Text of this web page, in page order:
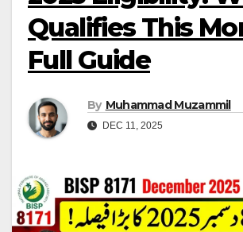
Qualifies This
Full Guide
By Muhammad Muzammil
DEC 11, 2025